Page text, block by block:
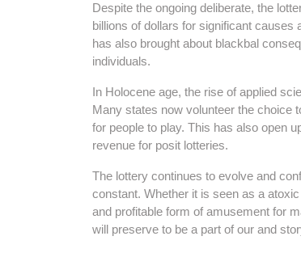
Despite the ongoing deliberate, the
billions of dollars for significant
has also brought about blackbal
individuals.
In Holocene age, the rise of applied
Many states now volunteer the choice
for people to play. This has also open
revenue for posit lotteries.
The lottery continues to evolve and
constant. Whether it is seen as a
and profitable form of amusement for
will preserve to be a part of our and